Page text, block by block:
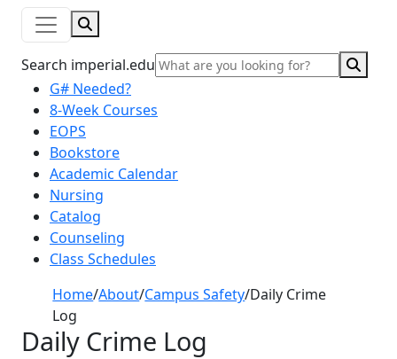
Search imperial.edu
G# Needed?
8-Week Courses
EOPS
Bookstore
Academic Calendar
Nursing
Catalog
Counseling
Class Schedules
Home/About/Campus Safety/Daily Crime
Log
Daily Crime Log